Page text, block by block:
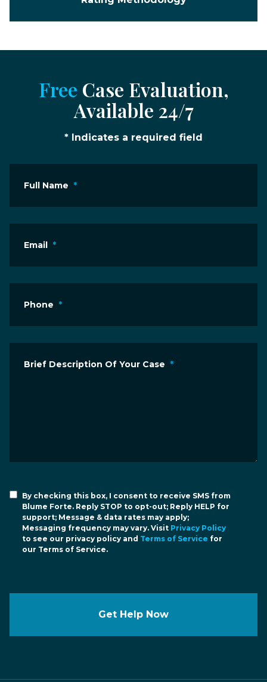
Free Case Evaluation,
Available 24/7
* Indicates a required field
Full Name *
Email *
Phone *
Brief Description Of Your Case *
By checking this box, I consent to receive SMS from
Blume Forte. Reply STOP to opt-out; Reply HELP for
support; Message & data rates may apply;
Messaging frequency may vary. Visit Privacy Policy
to see our privacy policy and Terms of Service for
our Terms of Service.
Get Help Now